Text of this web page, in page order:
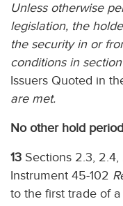
Unless otherwise
legislation, the
the security in or
conditions in
Issuers Quoted in
are met.
No other hold
13 Sections 2.3,
Instrument 45-102
to the first trade of